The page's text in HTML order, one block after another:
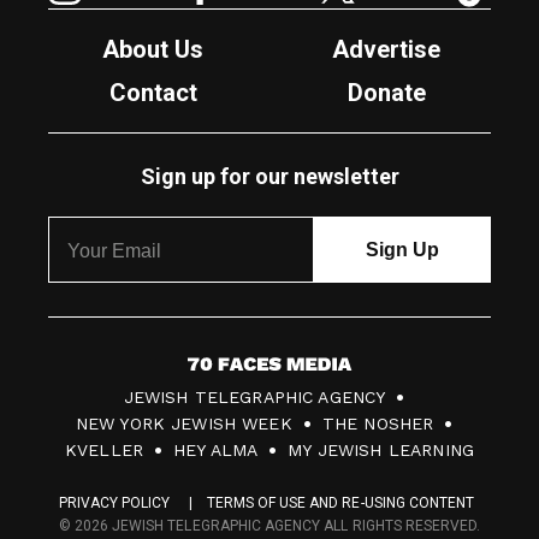
About Us
Advertise
Contact
Donate
Sign up for our newsletter
7
0
F
c
JEWISH TELEGRAPHIC AGENCY
NEW YORK JEWISH WEEK
THE NOSHER
KVELLER
HEY ALMA MY JEWISH LEARNING
PRIVACY POLICY
TERMS OF USE AND RE-USING CONTENT
© 2026 JEWISH TELEGRAPHIC AGENCY ALL RIGHTS RESERVED.